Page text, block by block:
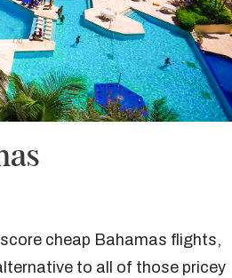
cheap Bahamas flights,
to all of those pricey